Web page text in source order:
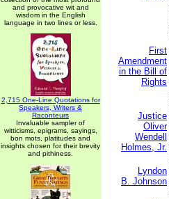
and provocative wit and
wisdom in the English
language in two lines or less.
2,715 One-Line Quotations for
Speakers, Writers &
Raconteurs
Invaluable sampler of
witticisms, epigrams, sayings,
bon mots, platitudes and
insights chosen for their brevity
and pithiness.
First
Amendment
in the Bill of
Rights
Justice
Oliver
Wendell
Holmes, Jr.
Lyndon
B. Johnson